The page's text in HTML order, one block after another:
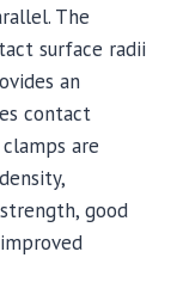
The
surface radii
an
contact
are
good